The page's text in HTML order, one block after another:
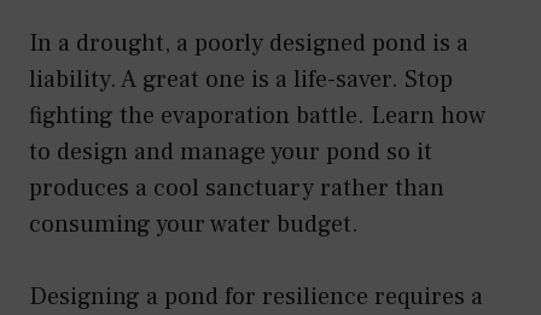
In a drought, a poorly designed pond is a
liability. A great one is a life-saver. Stop
fighting the evaporation battle. Learn how
to design and manage your pond so it
produces a cool sanctuary rather than
consuming your water budget.
Designing a pond for resilience requires a